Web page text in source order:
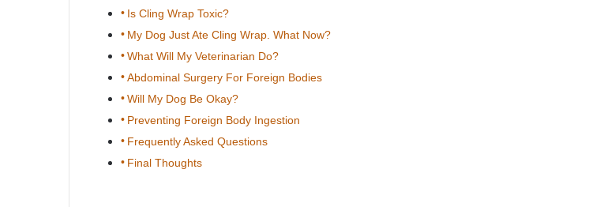
Is Cling Wrap Toxic?
My Dog Just Ate Cling Wrap. What Now?
What Will My Veterinarian Do?
Abdominal Surgery For Foreign Bodies
Will My Dog Be Okay?
Preventing Foreign Body Ingestion
Frequently Asked Questions
Final Thoughts